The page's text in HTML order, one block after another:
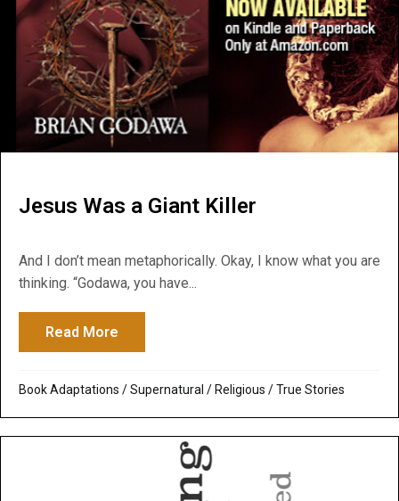
Jesus Was a Giant Killer
And I don’t mean metaphorically. Okay, I know what you are
thinking. “Godawa, you have...
Read More
Book Adaptations /Supernatural / Religious /True Stories